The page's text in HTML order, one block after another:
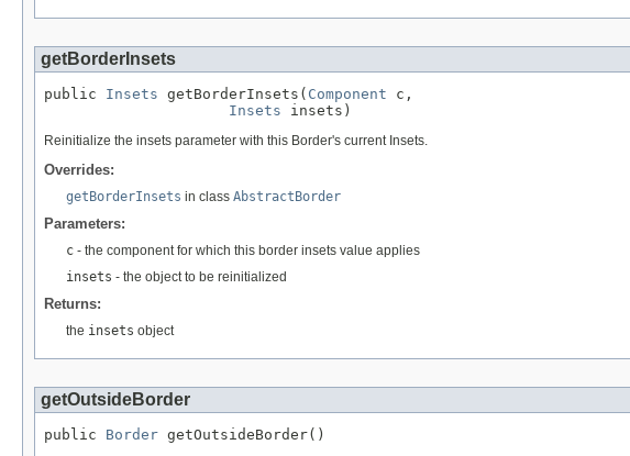
getBorderInsets
public Insets getBorderInsets( Component c,
Insets insets)
Reinitialize the insets parameter with this Border's current Insets.
Overrides:
getBorderInsets in class AbstractBorder
Parameters:
c - the component for which this border insets value applies
insets - the object to be reinitialized
Returns:
the insets object
getOutsideBorder
public Border getOutsideBorder()